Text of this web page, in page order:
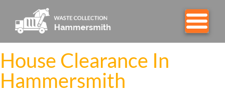
House Clearance In
Hammersmith